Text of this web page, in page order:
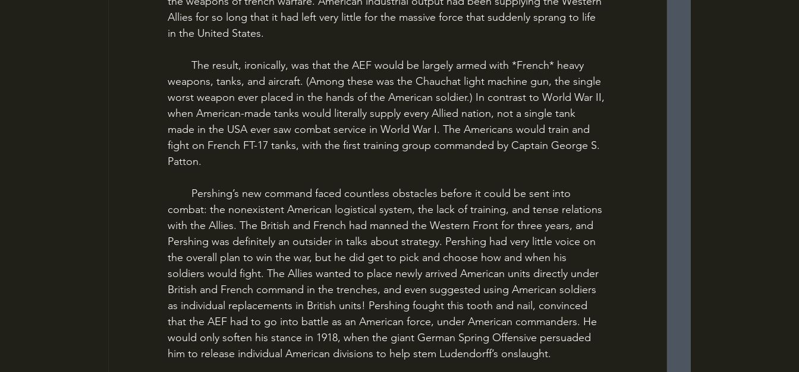
Allies for so long that it had left very little for the massive force that suddenly sprang to life
in the United States.
weapons, tanks, and aircraft. (Among these was the Chauchat light machine gun, the single
worst weapon ever placed in the hands of the American soldier.) In contrast to World War II,
when American-made tanks would literally supply every Allied nation, not a single tank
made in the USA ever saw combat service in World War I. The Americans would train and
fight on French FT-17 tanks, with the first training group commanded by Captain George S.
Patton.
combat: the nonexistent American logistical system, the lack of training, and tense relations
with the Allies. The British and French had manned the Western Front for three years, and
Pershing was definitely an outsider in talks about strategy. Pershing had very little voice on
the overall plan to win the war, but he did get to pick and choose how and when his
soldiers would fight. The Allies wanted to place newly arrived American units directly under
British and French command in the trenches, and even suggested using American soldiers
as individual replacements in British units! Pershing fought this tooth and nail, convinced
that the AEF had to go into battle as an American force, under American commanders. He
would only soften his stance in 1918, when the giant German Spring Offensive persuaded
him to release individual American divisions to help stem Ludendorff’s onslaught.